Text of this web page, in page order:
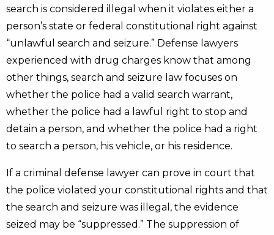
search is considered illegal when it violates either a
person’s state or federal constitutional right against
“unlawful search and seizure.” Defense lawyers
experienced with drug charges know that among
other things, search and seizure law focuses on
whether the police had a valid search warrant,
whether the police had a lawful right to stop and
detain a person, and whether the police had a right
to search a person, his vehicle, or his residence.
If a criminal defense lawyer can prove in court that
the police violated your constitutional rights and that
the search and seizure was illegal, the evidence
seized may be “suppressed.” The suppression of